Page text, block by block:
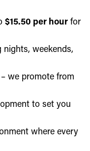
$15.50 per hour for
nights, weekends,
we promote from
to set you
where every